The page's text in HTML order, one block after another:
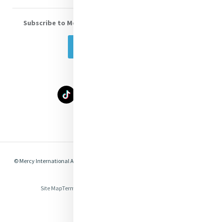
Subscribe to Mercy eNews
© Mercy International Association 2026. All Rights Reserved.
Site MapTerms of Use